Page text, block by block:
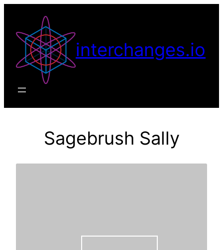
content
interchanges.io
Sagebrush Sally